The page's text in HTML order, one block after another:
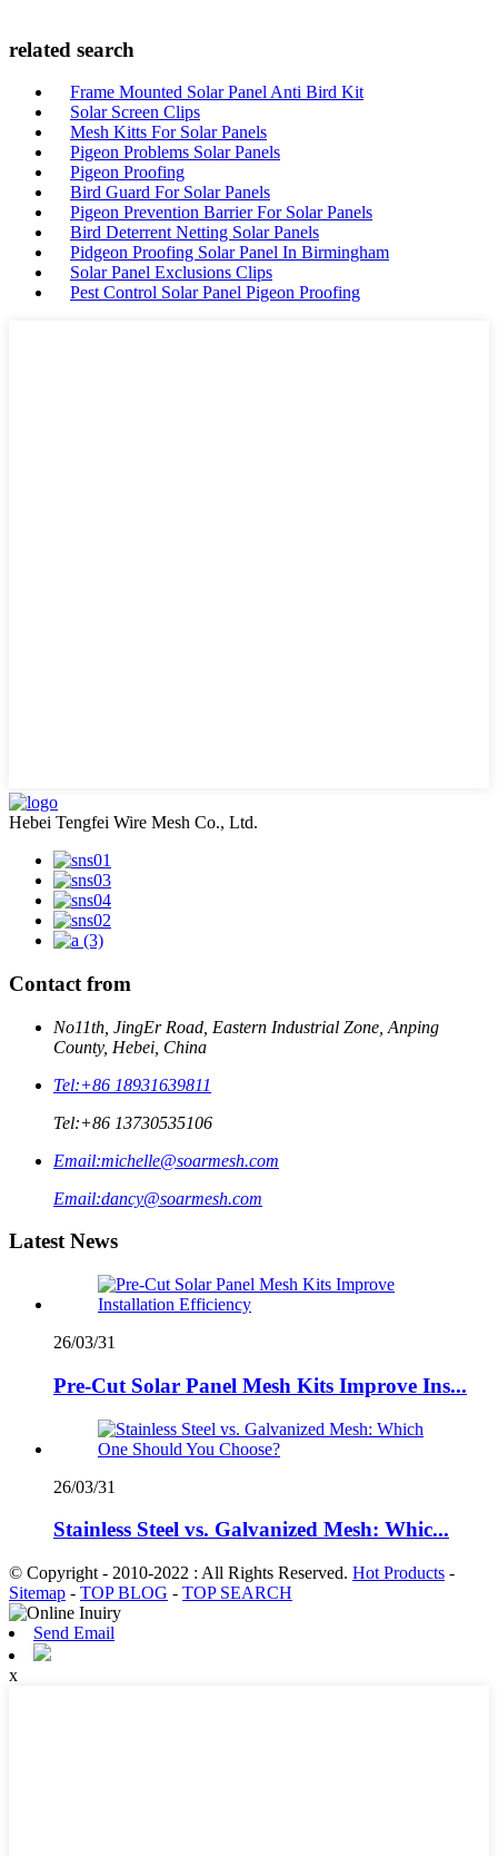
related search
Frame Mounted Solar Panel Anti Bird Kit
Solar Screen Clips
Mesh Kitts For Solar Panels
Pigeon Problems Solar Panels
Pigeon Proofing
Bird Guard For Solar Panels
Pigeon Prevention Barrier For Solar Panels
Bird Deterrent Netting Solar Panels
Pidgeon Proofing Solar Panel In Birmingham
Solar Panel Exclusions Clips
Pest Control Solar Panel Pigeon Proofing
Hebei Tengfei Wire Mesh Co., Ltd.
Contact from
No11th, JingEr Road, Eastern Industrial Zone, Anping
County, Hebei, China
Tel:+86 18931639811
Tel:+86 13730535106
Email:michelle@soarmesh.com
Email:dancy@soarmesh.com
Latest News
26/03/31
Pre-Cut Solar Panel Mesh Kits Improve Ins...
26/03/31
Stainless Steel vs. Galvanized Mesh: Whic...
© Copyright - 2010-2022 : All Rights Reserved. Hot Products -
Sitemap - TOP BLOG - TOP SEARCH
Send Email
x